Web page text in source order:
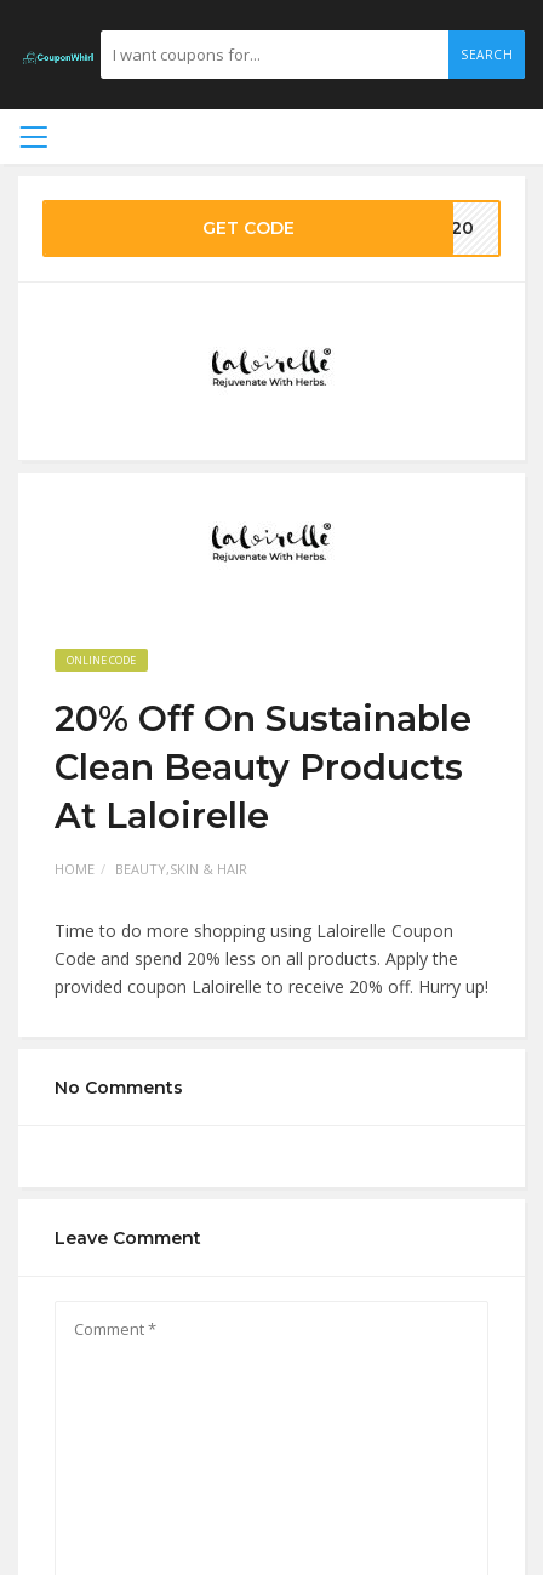
SEARCH
GET CODE AY20
ONLINE CODE
20% Off On Sustainable
Clean Beauty Products
At Laloirelle
HOME BEAUTY,SKIN & HAIR
Time to do more shopping using Laloirelle Coupon
Code and spend 20% less on all products. Apply the
provided coupon Laloirelle to receive 20% off. Hurry up!
No Comments
Leave Comment